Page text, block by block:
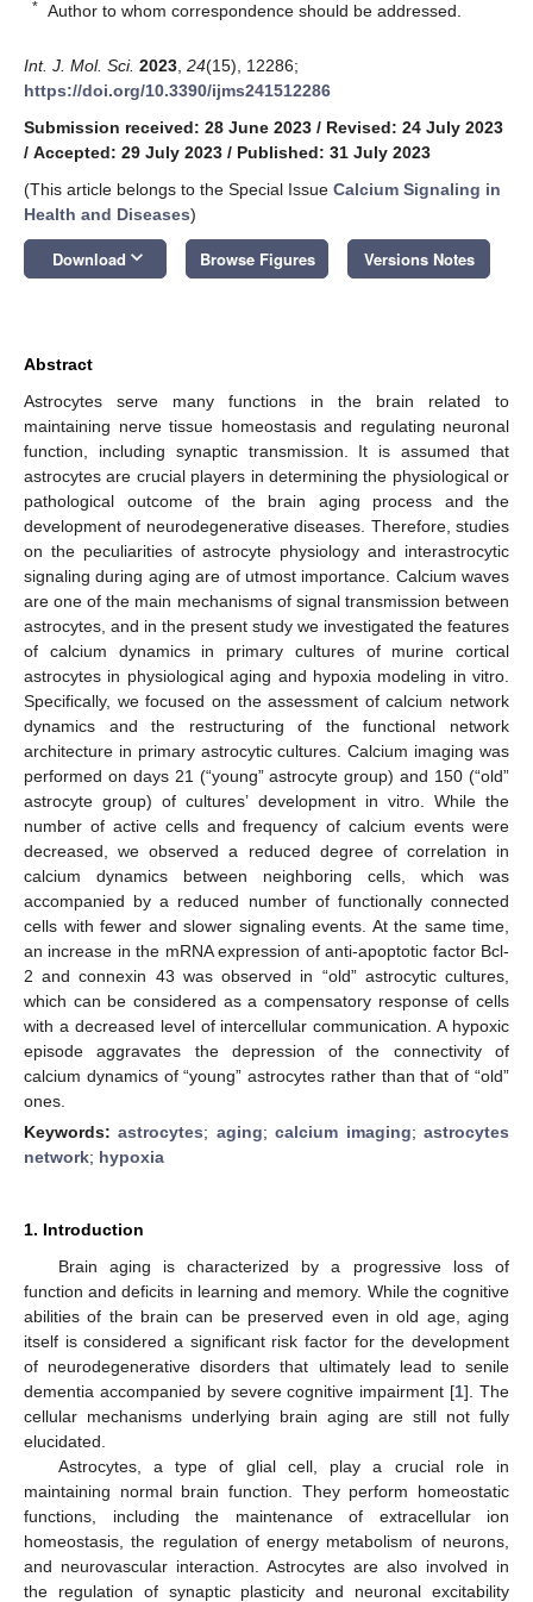
* Author to whom correspondence should be addressed.
Int. J. Mol. Sci. 2023 24(15), 12286;
https://doi.org/10.3390/ijms241512286
Submission received: 28 June 2023 / Revised: 24 July 2023
/ Accepted: 29 July 2023 / Published: 31 July 2023
(This article belongs to the Special Issue Calcium Signaling in
Health and Diseases)
Download keyboard_arrow_down Browse Figures Versions Notes
Abstract
Astrocytes serve many functions in the brain related to
maintaining nerve tissue homeostasis and regulating neuronal
function, including synaptic transmission. It is assumed that
astrocytes are crucial players in determining the physiological or
pathological outcome of the brain aging process and the
development of neurodegenerative diseases. Therefore, studies
on the peculiarities of astrocyte physiology and interastrocytic
signaling during aging are of utmost importance. Calcium waves
are one of the main mechanisms of signal transmission between
astrocytes, and in the present study we investigated the features
of calcium dynamics in primary cultures of murine cortical
astrocytes in physiological aging and hypoxia modeling in vitro.
Specifically, we focused on the assessment of calcium network
dynamics and the restructuring of the functional network
architecture in primary astrocytic cultures. Calcium imaging was
performed on days 21 (“young” astrocyte group) and 150 (“old”
astrocyte group) of cultures’ development in vitro. While the
number of active cells and frequency of calcium events were
decreased, we observed a reduced degree of correlation in
calcium dynamics between neighboring cells, which was
accompanied by a reduced number of functionally connected
cells with fewer and slower signaling events. At the same time,
an increase in the mRNA expression of anti-apoptotic factor Bcl-
2 and connexin 43 was observed in “old” astrocytic cultures,
which can be considered as a compensatory response of cells
with a decreased level of intercellular communication. A hypoxic
episode aggravates the depression of the connectivity of
calcium dynamics of “young” astrocytes rather than that of “old”
ones.
Keywords:astrocytes; aging;calcium imaging;astrocytes
network; hypoxia
1. Introduction
Brain aging is characterized by a progressive loss of
function and deficits in learning and memory. While the cognitive
abilities of the brain can be preserved even in old age, aging
itself is considered a significant risk factor for the development
of neurodegenerative disorders that ultimately lead to senile
dementia accompanied by severe cognitive impairment [1]. The
cellular mechanisms underlying brain aging are still not fully
elucidated.
Astrocytes, a type of glial cell, play a crucial role in
maintaining normal brain function. They perform homeostatic
functions, including the maintenance of extracellular ion
homeostasis, the regulation of energy metabolism of neurons,
and neurovascular interaction. Astrocytes are also involved in
the regulation of synaptic plasticity and neuronal excitability